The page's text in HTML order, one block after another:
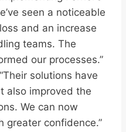
seen a noticeable
and an increase
teams. The
our processes.”
“Their solutions have
also improved the
We can now
greater confidence.”